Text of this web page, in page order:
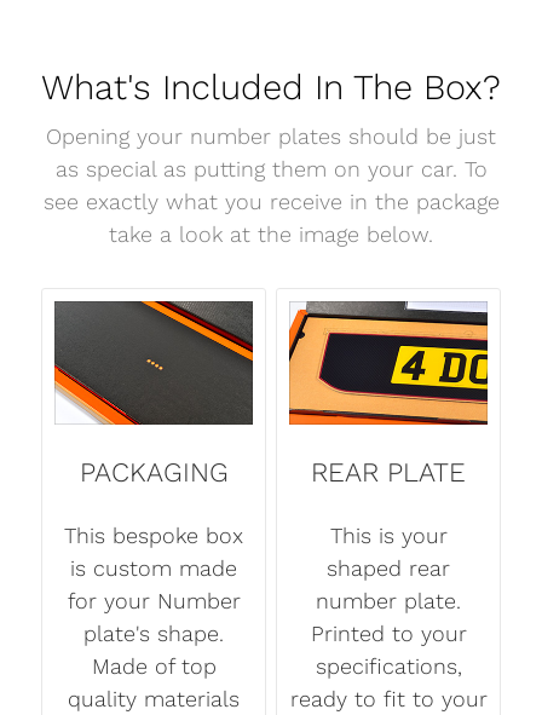
What's Included In The Box?
Opening your number plates should be just
as special as putting them on your car. To
see exactly what you receive in the package
take a look at the image below.
PACKAGING
This bespoke box
is custom made
for your Number
plate's shape.
Made of top
quality materials
REAR PLATE
This is your
shaped rear
number plate.
Printed to your
specifications,
ready to fit to your